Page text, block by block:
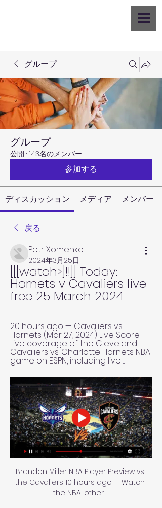
グループ
グループ
公開 · 143名のメンバー
参加する
ディスカッション メディア メンバー
戻る
Petr Xomenko
2024年3月25日
[[[watch>]!!]] Today:
Hornets v Cavaliers live
free 25 March 2024
20 hours ago — Cavaliers vs.
Hornets (Mar 27, 2024) Live Score
Live coverage of the Cleveland
Cavaliers vs. Charlotte Hornets NBA
game on ESPN, including live ...
Brandon Miller NBA Player Preview vs.
the Cavaliers 10 hours ago — Watch
the NBA, other  ...